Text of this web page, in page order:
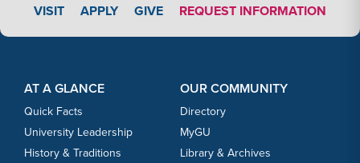
VISIT APPLY LINK #3
APPLY GIVE REQUEST INFORMATION
AT A GLANCE
Quick Facts
University Leadership
History & Traditions
OUR COMMUNITY
Directory
MyGU
Library & Archives